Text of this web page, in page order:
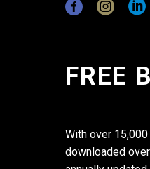
FREE
With over
downloaded over